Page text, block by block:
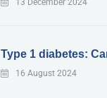
13 December 2024
Type 1 diabetes:
16 August 2024